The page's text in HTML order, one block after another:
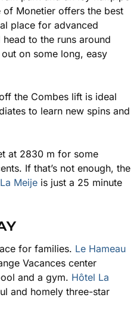
Monetier offers the best
place for advanced
to the runs around
on some long, easy
the Combes lift is ideal
to learn new spins and
at 2830 m for some
If that’s not enough, the
Meije is just a 25 minute
for families. Le Hameau
Vacances center
and a gym. Hôtel La
and homely three-star